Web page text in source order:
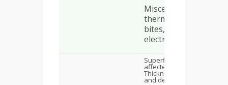
Miscellaneous: like
thermal wound,
bites, stings,
electrical wounds
Superficial: epidermis is
affectedPartial
Thickness: epidermis
and dermis are affected